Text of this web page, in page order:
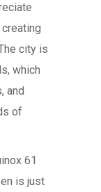
city is
which
and
of
61
is just